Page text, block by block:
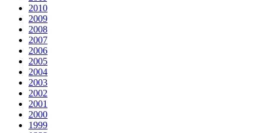
2010
2009
2008
2007
2006
2005
2004
2003
2002
2001
2000
1999